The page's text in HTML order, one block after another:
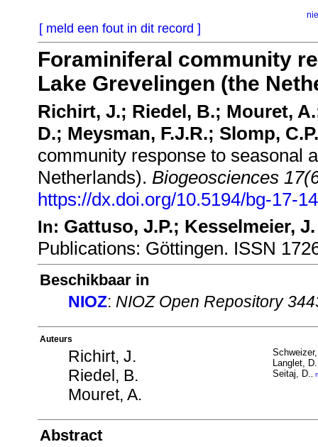
[ meld een fout in dit record ]
Foraminiferal community
Lake Grevelingen (the
Richirt, J.; Riedel, B.; Mouret,
D.; Meysman, F.J.R.; Slomp,
community response to seasonal
Netherlands). Biogeosciences
https://dx.doi.org/10.5194/bg-17-
In: Gattuso, J.P.; Kesselmeier,
Publications: Göttingen. ISSN
Beschikbaar in
NIOZ: NIOZ Open Repository
Auteurs
Richirt, J.
Riedel, B.
Mouret, A.
Langlet, D.
Seitaj, D.
Abstract